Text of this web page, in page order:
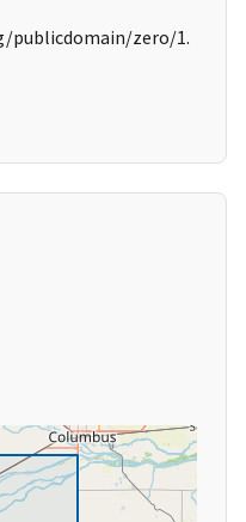
publicdomain/zero/1.